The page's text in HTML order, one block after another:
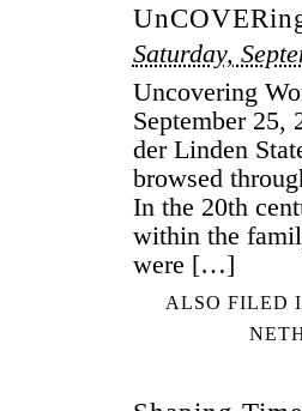
Saturday,
Uncovering
September 25,
der Linden
browsed
In the 20th
within the
were […]
ALSO FILED